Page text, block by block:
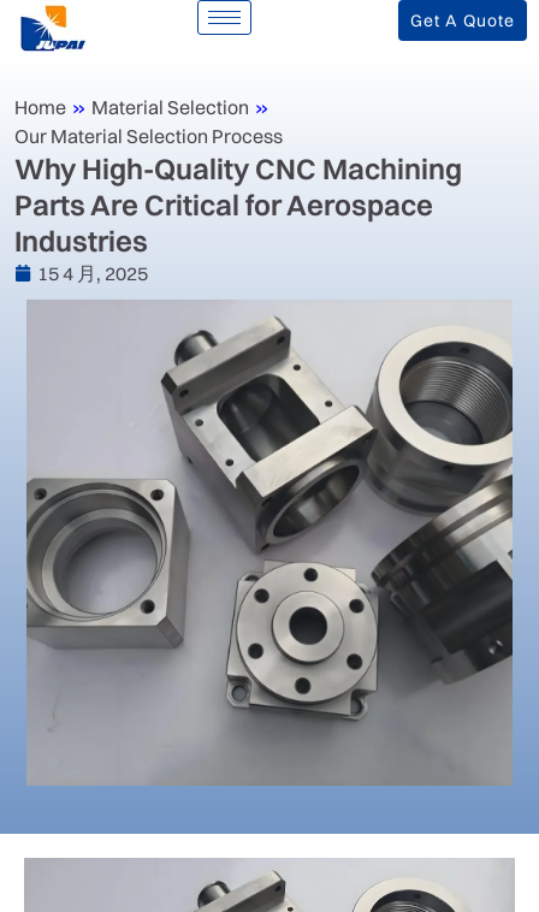
Get A Quote
Home » Material Selection »
Our Material Selection Process
‌Why High-Quality CNC Machining
Parts Are Critical for Aerospace
Industries‌
15 4 月, 2025